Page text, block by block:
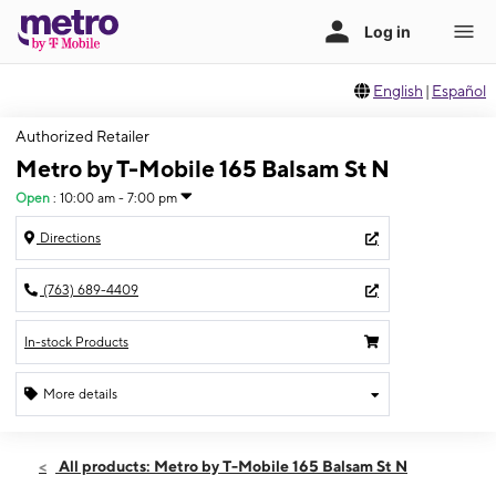
English | Español
Authorized Retailer
Metro by T-Mobile 165 Balsam St N
Open : 10:00 am - 7:00 pm
Directions
(763) 689-4409
In-stock Products
More details
Fri:10:00 am - 7:00 pm
All products: Metro by T-Mobile 165 Balsam St N